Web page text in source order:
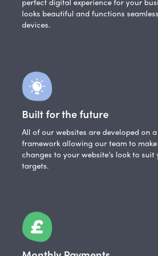
perfect digital experience for your
looks beautiful and functions
devices.
Built for the future
All of our websites are developed on
framework allowing our team to
changes to your website’s look to
targets.